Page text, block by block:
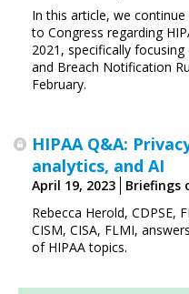
In this article, we
to Congress regarding
2021, specifically
and Breach Notification
February.
HIPAA Q&A:
analytics, and AI
April 19, 2023
Briefings
Rebecca Herold, CDPSE,
CISM, CISA, FLMI,
of HIPAA topics.